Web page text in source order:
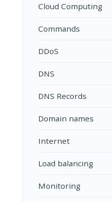
Cloud Computing
Commands
DDoS
DNS
DNS Records
Domain names
Internet
Load balancing
Monitoring